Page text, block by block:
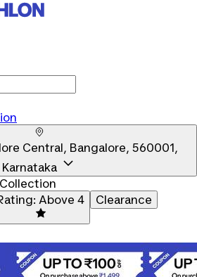
Central, Bangalore, 560001,
Karnataka
Above 4 Clearance